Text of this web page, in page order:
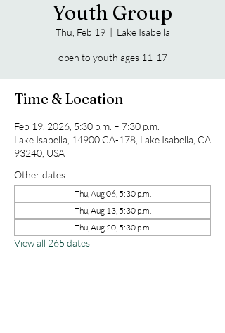
Youth Group
Thu, Feb 19
  |
Lake Isabella
open to youth ages 11-17
Time & Location
Feb 19, 2026, 5:30 p.m. – 7:30 p.m.
Lake Isabella, 14900 CA-178, Lake Isabella, CA
93240, USA
Other dates
Thu, Aug 06, 5:30 p.m.
Thu, Aug 13, 5:30 p.m.
Thu, Aug 20, 5:30 p.m.
View all 265 dates